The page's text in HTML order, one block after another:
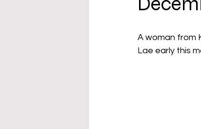
A woman from
Lae early this